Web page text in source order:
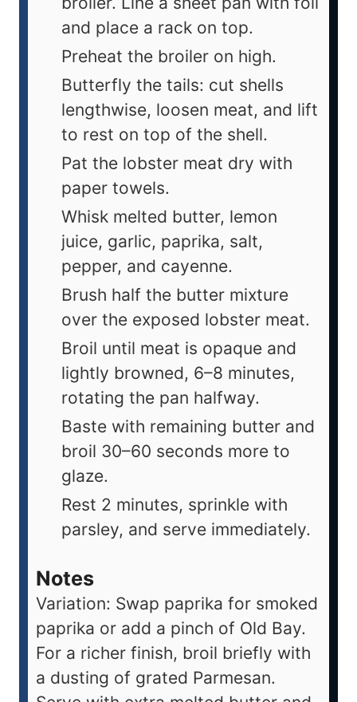
and place a rack on top.
Preheat the broiler on high.
Butterfly the tails: cut shells
lengthwise, loosen meat, and lift
to rest on top of the shell.
Pat the lobster meat dry with
paper towels.
Whisk melted butter, lemon
juice, garlic, paprika, salt,
pepper, and cayenne.
Brush half the butter mixture
over the exposed lobster meat.
Broil until meat is opaque and
lightly browned, 6–8 minutes,
rotating the pan halfway.
Baste with remaining butter and
broil 30–60 seconds more to
glaze.
Rest 2 minutes, sprinkle with
parsley, and serve immediately.
Notes
Variation: Swap paprika for smoked
paprika or add a pinch of Old Bay.
For a richer finish, broil briefly with
a dusting of grated Parmesan.